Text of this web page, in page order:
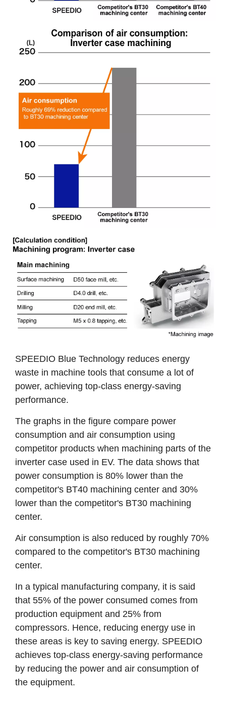
SPEEDIO Blue Technology reduces energy
waste in machine tools that consume a lot of
power, achieving top-class energy-saving
performance.
The graphs in the figure compare power
consumption and air consumption using
competitor products when machining parts of the
inverter case used in EV. The data shows that
power consumption is 80% lower than the
competitor's BT40 machining center and 30%
lower than the competitor's BT30 machining
center.
Air consumption is also reduced by roughly 70%
compared to the competitor's BT30 machining
center.
In a typical manufacturing company, it is said
that 55% of the power consumed comes from
production equipment and 25% from
compressors. Hence, reducing energy use in
these areas is key to saving energy. SPEEDIO
achieves top-class energy-saving performance
by reducing the power and air consumption of
the equipment.